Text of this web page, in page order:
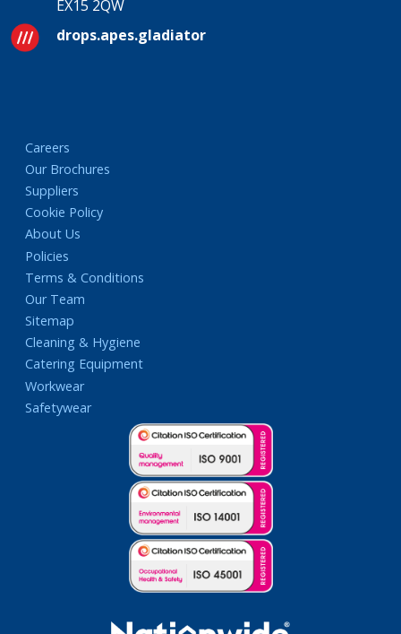
EX15 2QW
drops.apes.gladiator
Careers
Our Brochures
Suppliers
Cookie Policy
About Us
Policies
Terms & Conditions
Our Team
Sitemap
Cleaning & Hygiene
Catering Equipment
Workwear
Safetywear